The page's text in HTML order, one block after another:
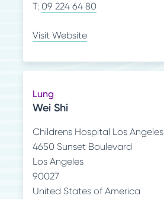
T: 09 224 64 80
Visit Website
Lung
Wei Shi
Childrens Hospital Los Angeles
4650 Sunset Boulevard
Los Angeles
90027
United States of America